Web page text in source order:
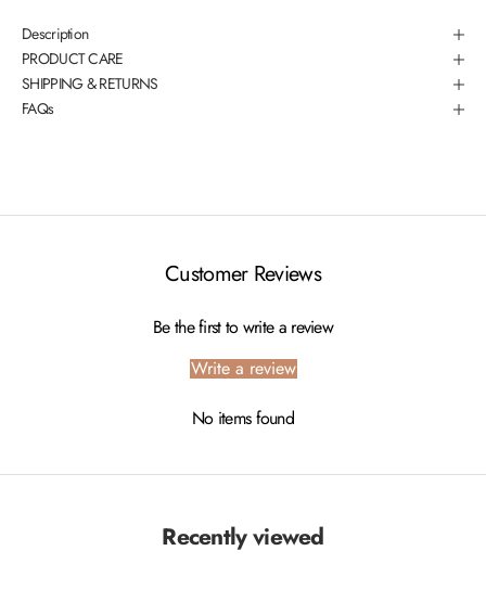
Description
PRODUCT CARE
SHIPPING & RETURNS
FAQs
Customer Reviews
Be the first to write a review
Write a review
No items found
Recently viewed